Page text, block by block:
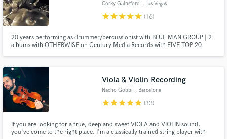
Corky Gainsford , Las Vegas
starstarstarstarstar (16)
20 years performing as drummer/percussionist with BLUE MAN GROUP | 2
albums with OTHERWISE on Century Media Records with FIVE TOP 20
Spotify & Amazon playlists | Top Session Drummer in Las Vegas for multiple
projects.
Viola & Violin Recording
Nacho Gobbi , Barcelona
starstarstarstarstar (33)
If you are looking for a true, deep and sweet VIOLA and VIOLIN sound,
you've come to the right place. I'm a classically trained string player with